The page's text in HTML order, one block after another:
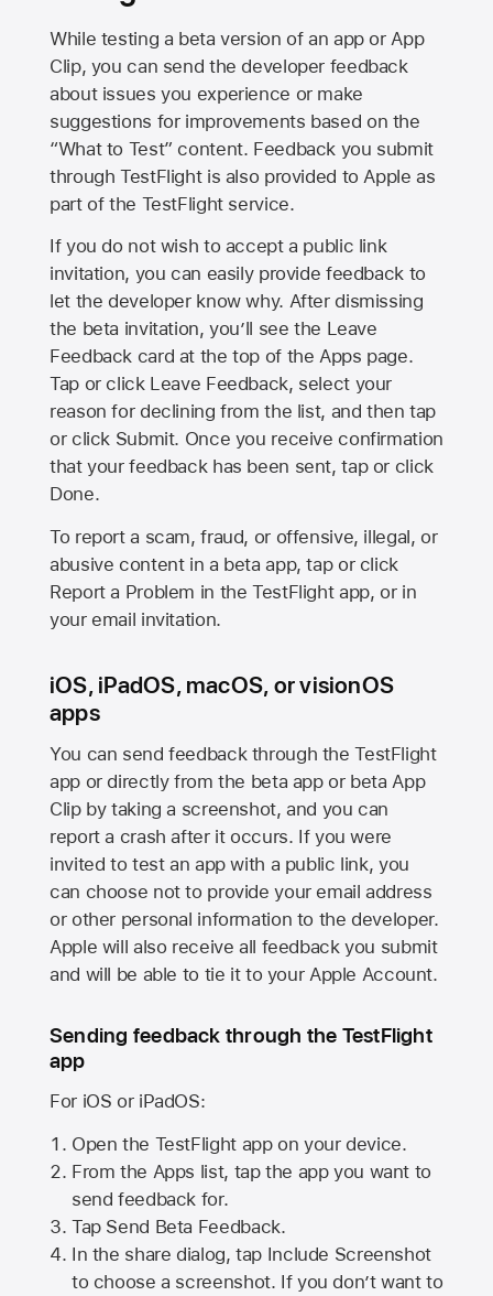
While testing a beta version of an app or App
Clip, you can send the developer feedback
about issues you experience or make
suggestions for improvements based on the
“What to Test” content. Feedback you submit
through TestFlight is also provided to Apple as
part of the TestFlight service.
If you do not wish to accept a public link
invitation, you can easily provide feedback to
let the developer know why. After dismissing
the beta invitation, you’ll see the Leave
Feedback card at the top of the Apps page.
Tap or click Leave Feedback, select your
reason for declining from the list, and then tap
or click Submit. Once you receive confirmation
that your feedback has been sent, tap or click
Done.
To report a scam, fraud, or offensive, illegal, or
abusive content in a beta app, tap or click
Report a Problem in the TestFlight app, or in
your email invitation.
iOS, iPadOS, macOS, or visionOS
apps
You can send feedback through the TestFlight
app or directly from the beta app or beta App
Clip by taking a screenshot, and you can
report a crash after it occurs. If you were
invited to test an app with a public link, you
can choose not to provide your email address
or other personal information to the developer.
Apple will also receive all feedback you submit
and will be able to tie it to your Apple Account.
Sending feedback through the TestFlight
app
For iOS or iPadOS:
Open the TestFlight app on your device.
From the Apps list, tap the app you want to
send feedback for.
Tap Send Beta Feedback.
In the share dialog, tap Include Screenshot
to choose a screenshot. If you don’t want to